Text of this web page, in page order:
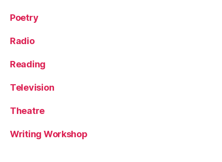
Poetry
Radio
Reading
Television
Theatre
Writing Workshop